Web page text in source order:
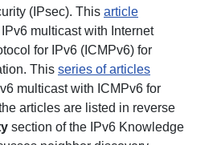
(IPsec). This article
multicast with Internet
for IPv6 (ICMPv6) for
This series of articles
multicast with ICMPv6 for
articles are listed in reverse
section of the IPv6 Knowledge